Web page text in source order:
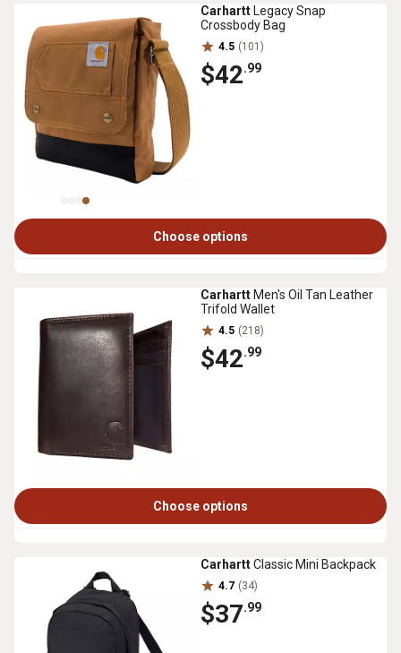
Carhartt Legacy Snap
Crossbody Bag
4.5 (101)
$42.99
Choose options
Carhartt Men's Oil Tan Leather
Trifold Wallet
4.5 (218)
$42.99
Choose options
CarharttClassic Mini Backpack
4.7 (34)
$37.99